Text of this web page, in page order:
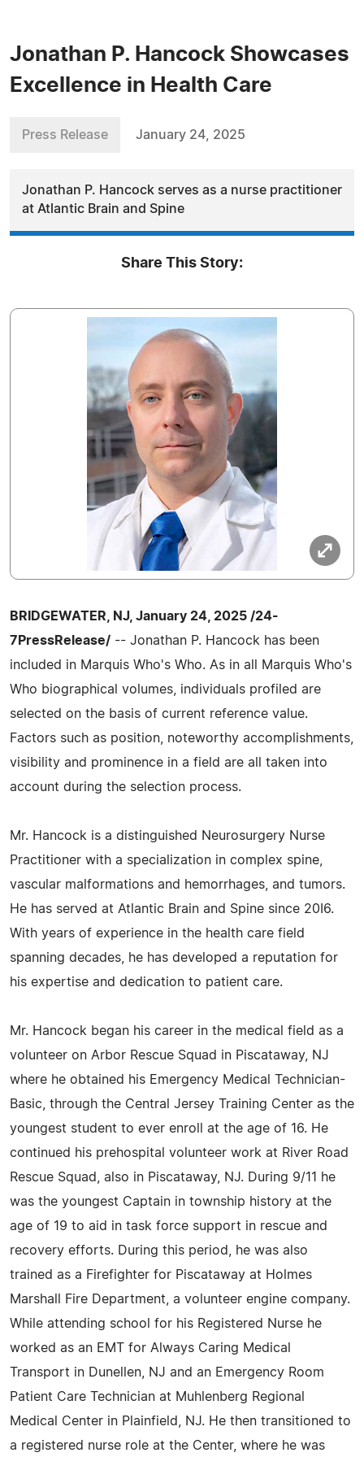
Jonathan P. Hancock Showcases
Excellence in Health Care
Press Release January 24, 2025
Jonathan P. Hancock serves as a nurse practitioner
at Atlantic Brain and Spine
Share This Story:
BRIDGEWATER, NJ, January 24, 2025 /24-
7PressRelease/ -- Jonathan P. Hancock has been
included in Marquis Who's Who. As in all Marquis Who's
Who biographical volumes, individuals profiled are
selected on the basis of current reference value.
Factors such as position, noteworthy accomplishments,
visibility and prominence in a field are all taken into
account during the selection process.
Mr. Hancock is a distinguished Neurosurgery Nurse
Practitioner with a specialization in complex spine,
vascular malformations and hemorrhages, and tumors.
He has served at Atlantic Brain and Spine since 20I6.
With years of experience in the health care field
spanning decades, he has developed a reputation for
his expertise and dedication to patient care.
Mr. Hancock began his career in the medical field as a
volunteer on Arbor Rescue Squad in Piscataway, NJ
where he obtained his Emergency Medical Technician-
Basic, through the Central Jersey Training Center as the
youngest student to ever enroll at the age of 16. He
continued his prehospital volunteer work at River Road
Rescue Squad, also in Piscataway, NJ. During 9/11 he
was the youngest Captain in township history at the
age of 19 to aid in task force support in rescue and
recovery efforts. During this period, he was also
trained as a Firefighter for Piscataway at Holmes
Marshall Fire Department, a volunteer engine company.
While attending school for his Registered Nurse he
worked as an EMT for Always Caring Medical
Transport in Dunellen, NJ and an Emergency Room
Patient Care Technician at Muhlenberg Regional
Medical Center in Plainfield, NJ. He then transitioned to
a registered nurse role at the Center, where he was